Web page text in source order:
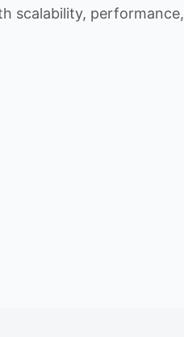
scalability, performance,